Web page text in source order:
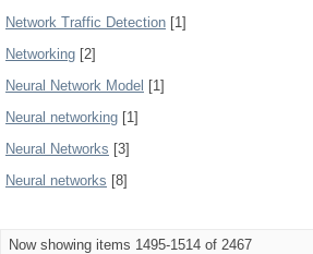
Network Traffic Detection [1]
Networking [2]
Neural Network Model [1]
Neural networking [1]
Neural Networks [3]
Neural networks [8]
Now showing items 1495-1514 of 2467